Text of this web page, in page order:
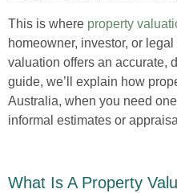
This is where property
homeowner, investor, or
valuation offers an accurate,
guide, we’ll explain how
Australia, when you need
informal estimates or
What Is A Property